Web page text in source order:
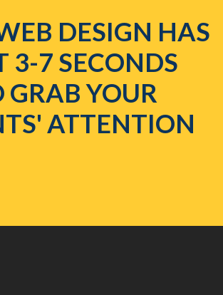
DESIGN HAS
3-7 SECONDS
GRAB YOUR
ATTENTION